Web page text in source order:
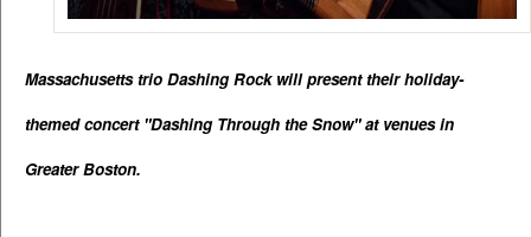
Massachusetts trio Dashing Rock will present their holiday-
themed concert "Dashing Through the Snow" at venues in
Greater Boston.